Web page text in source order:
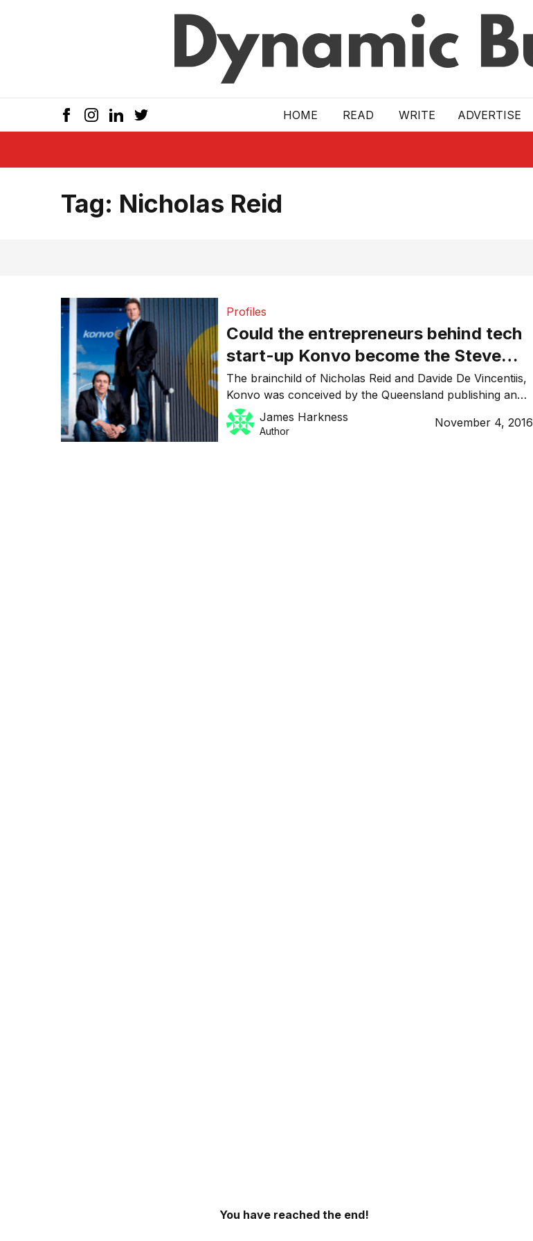
HOME READ WRITE ADVERTISE
Tag: Nicholas Reid
Profiles
Could the entrepreneurs behind tech
start-up Konvo become the Steve
Jobs of social media?
The brainchild of Nicholas Reid and Davide De Vincentiis,
Konvo was conceived by the Queensland publishing and
marketing duo as a unique social media and ecommerce
hybrid. Currently in beta testing but with an official launch
James Harkness
Author
November 4, 2016
You have reached the end!